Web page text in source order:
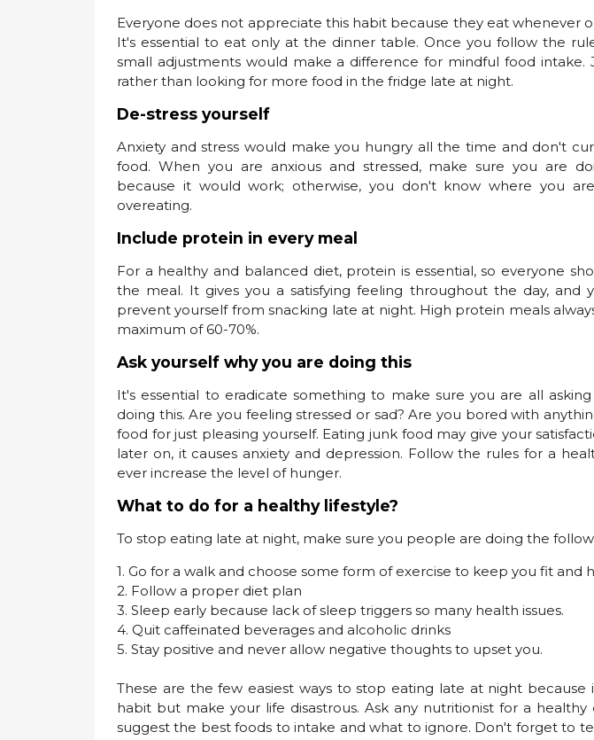
Everyone does not appreciate this habit because they eat whenever
It's essential to eat only at the dinner table. Once you follow the
small adjustments would make a difference for mindful food intake.
rather than looking for more food in the fridge late at night.
De-stress yourself
Anxiety and stress would make you hungry all the time and don't
food. When you are anxious and stressed, make sure you are
because it would work; otherwise, you don't know where you
overeating.
Include protein in every meal
For a healthy and balanced diet, protein is essential, so everyone
the meal. It gives you a satisfying feeling throughout the day, and
prevent yourself from snacking late at night. High protein meals
maximum of 60-70%.
Ask yourself why you are doing this
It's essential to eradicate something to make sure you are all
doing this. Are you feeling stressed or sad? Are you bored with
food for just pleasing yourself. Eating junk food may give your
later on, it causes anxiety and depression. Follow the rules for a
ever increase the level of hunger.
What to do for a healthy lifestyle?
To stop eating late at night, make sure you people are doing the
1. Go for a walk and choose some form of exercise to keep you fit and
2. Follow a proper diet plan
3. Sleep early because lack of sleep triggers so many health issues.
4. Quit caffeinated beverages and alcoholic drinks
5. Stay positive and never allow negative thoughts to upset you.
These are the few easiest ways to stop eating late at night
habit but make your life disastrous. Ask any nutritionist for a healthy
suggest the best foods to intake and what to ignore. Don't forget to